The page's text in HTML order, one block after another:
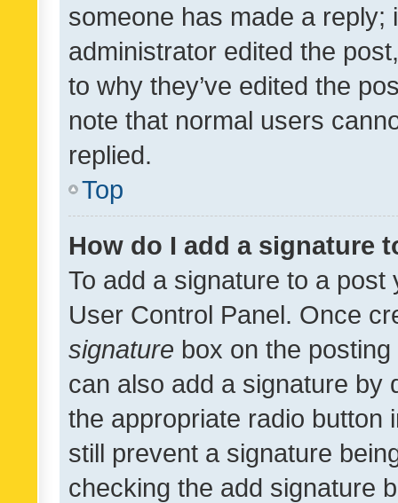
someone has made a reply;
administrator edited the
to why they’ve edited the
note that normal users
replied.
Top
How do I add a signature
To add a signature to a
User Control Panel. Once
signature box on the
can also add a signature by
the appropriate radio button
still prevent a signature
checking the add signature